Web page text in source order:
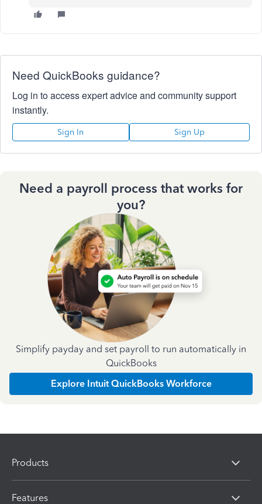
Need QuickBooks guidance?
Log in to access expert advice and community support
instantly.
Sign In Sign Up
Need a payroll process that works for
you?
Simplify payday and set payroll to run automatically in
QuickBooks
Explore Intuit QuickBooks Workforce
Products
Features